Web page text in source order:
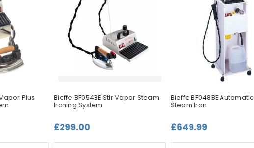
Plus Bieffe BF054BE Stir Vapor Steam
Ironing System
£299.00
Bieffe BF048BE
Steam Iron
£649.99